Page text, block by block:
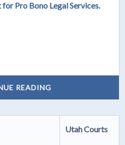
Pro Bono Legal Services.
READING
Utah Courts